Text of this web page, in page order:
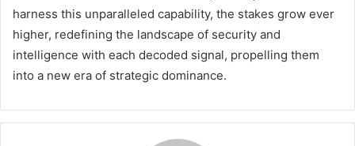
harness this unparalleled capability, the stakes grow ever
higher, redefining the landscape of security and
intelligence with each decoded signal, propelling them
into a new era of strategic dominance.